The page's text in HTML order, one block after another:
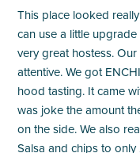
This place looked
can use a little
very great hostess.
attentive. We got
hood tasting. It came
was joke the amount
on the side. We also
Salsa and chips to